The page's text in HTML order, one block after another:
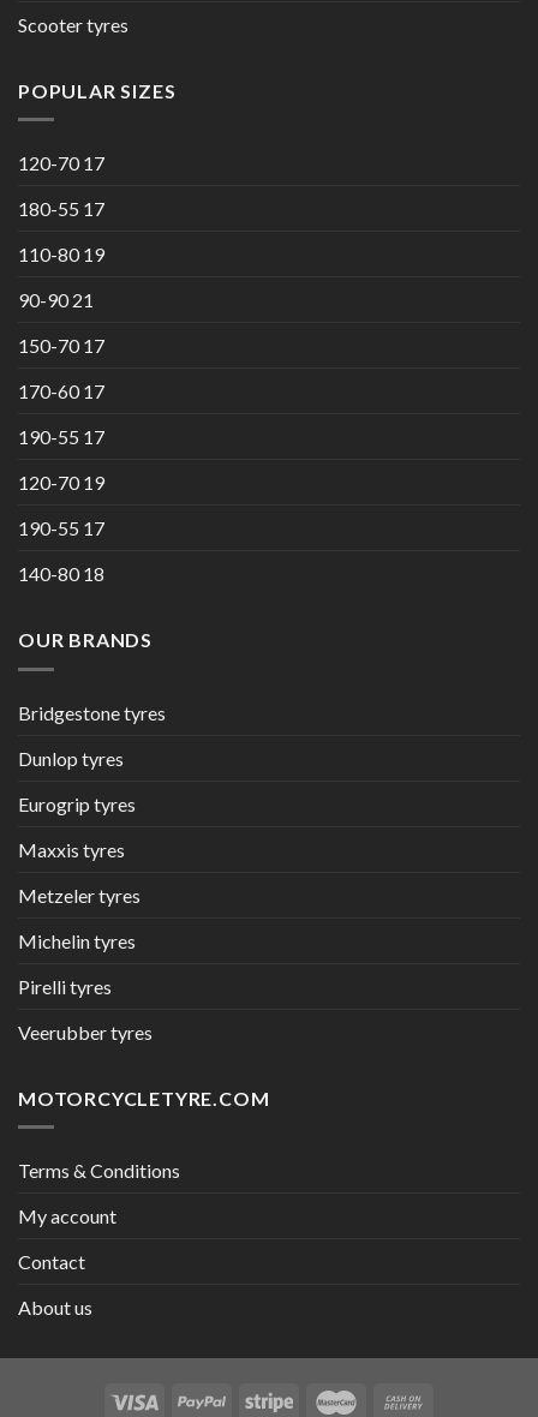
Scooter tyres
POPULAR SIZES
120-70 17
180-55 17
110-80 19
90-90 21
150-70 17
170-60 17
190-55 17
120-70 19
190-55 17
140-80 18
OUR BRANDS
Bridgestone tyres
Dunlop tyres
Eurogrip tyres
Maxxis tyres
Metzeler tyres
Michelin tyres
Pirelli tyres
Veerubber tyres
MOTORCYCLETYRE.COM
Terms & Conditions
My account
Contact
About us